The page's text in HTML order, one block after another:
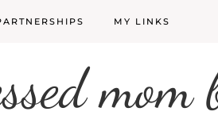
MY LINKS
mom